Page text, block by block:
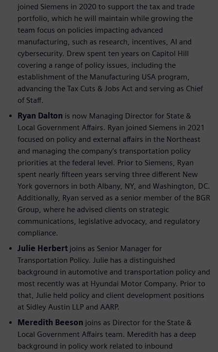
joined Siemens in 2020 to support the tax and trade
portfolio, which he will maintain while growing the
team focus on policies impacting advanced
manufacturing, such as research, incentives, AI and
cybersecurity. Drew spent ten years on Capitol Hill
covering a range of policy issues, including the
establishment of the Manufacturing USA program,
advancing the Tax Cuts & Jobs Act and serving as Chief
of Staff.
Ryan Dalton is now Managing Director for State &
Local Government Affairs. Ryan joined Siemens in 2021
focused on policy and external affairs in the Northeast
and managing the company’s transportation policy
priorities at the federal level. Prior to Siemens, Ryan
spent nearly fifteen years serving three different New
York governors in both Albany, NY, and Washington, DC.
Additionally, Ryan served as a senior member of the BGR
Group, where he advised clients on strategic
communications, legislative advocacy, and regulatory
compliance.
Julie Herbert joins as Senior Manager for
Transportation Policy. Julie has a distinguished
background in automotive and transportation policy and
most recently was at Hyundai Motor Company. Prior to
that, Julie held policy and client development positions
at Sidley Austin LLP and AARP.
Meredith Beeson joins as Director for the State &
Local Government Affairs team. Meredith has a deep
background in policy work related to inbound